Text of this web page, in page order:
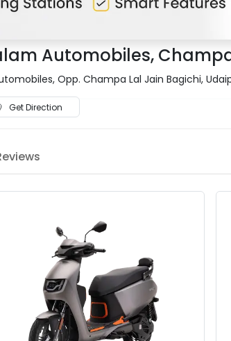
Automobiles,
Opp. Champa Lal Jain Bagichi,
Get Direction